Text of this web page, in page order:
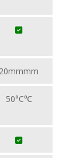
20mmmm
50°C℃